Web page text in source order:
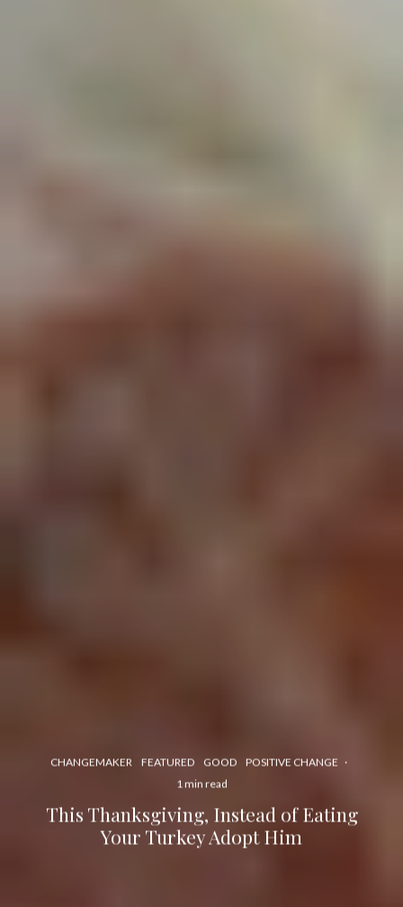
CHANGEMAKER FEATURED GOOD POSITIVE CHANGE ·
1 min read
This Thanksgiving, Instead of Eating
Your Turkey Adopt Him